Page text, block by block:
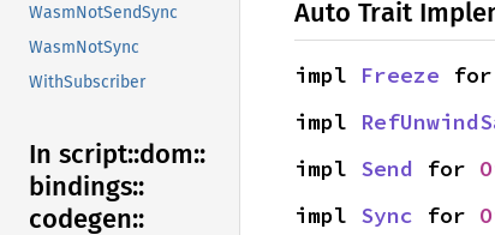
WasmNotSendSync
WasmNotSync
WithSubscriber
In script::dom::
bindings::
codegen::
Auto Trait
impl Freeze for
impl
impl Send for
impl Sync for